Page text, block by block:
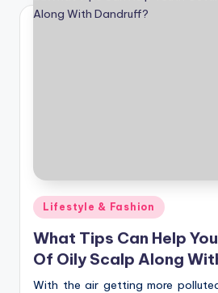
Posted
Lifestyle & Fashion
What Tips Can Help
Of Oily Scalp Along
With the air getting more